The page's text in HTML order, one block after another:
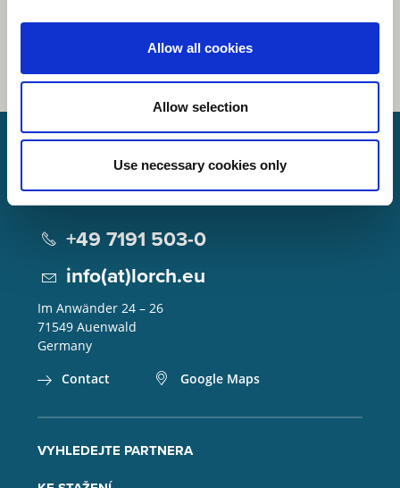
Allow all cookies
Allow selection
Use necessary cookies only
+49 7191 503-0
info(at)lorch.eu
Im Anwänder 24 – 26
71549 Auenwald
Germany
Contact
Google Maps
VYHLEDEJTE PARTNERA